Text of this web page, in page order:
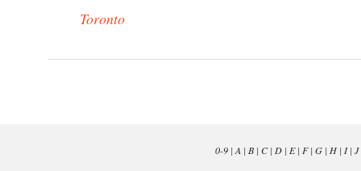
Toronto
0-9| A | B| C| D| E| F| G| H| I| J